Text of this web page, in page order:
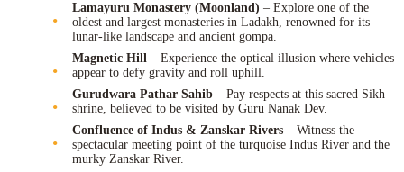
Lamayuru Monastery (Moonland) – Explore one of the
oldest and largest monasteries in Ladakh, renowned for its
lunar-like landscape and ancient gompa.
Magnetic Hill – Experience the optical illusion where vehicles
appear to defy gravity and roll uphill.
Gurudwara Pathar Sahib – Pay respects at this sacred Sikh
shrine, believed to be visited by Guru Nanak Dev.
Confluence of Indus & Zanskar Rivers – Witness the
spectacular meeting point of the turquoise Indus River and the
murky Zanskar River.